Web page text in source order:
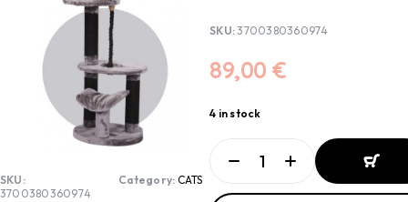
SKU:
3700380360974
Category: CATS
SKU:3700380360974
89,00€
4 in stock